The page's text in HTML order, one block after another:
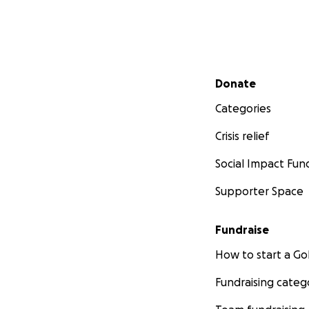
Secondary menu
Donate
Categories
Crisis relief
Social Impact
Supporter Space
Fundraise
How to start a
Fundraising